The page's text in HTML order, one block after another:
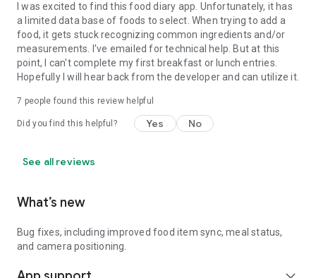
I was excited to find this food diary app. Unfortunately, it has
a limited data base of foods to select. When trying to add a
food, it gets stuck recognizing common ingredients and/or
measurements. I've emailed for technical help. But at this
point, I can't complete my first breakfast or lunch entries.
Hopefully I will hear back from the developer and can utilize it.
7 people found this review helpful
Did you find this helpful? Yes No
See all reviews
What’s new
Bug fixes, including improved food item sync, meal status,
and camera positioning.